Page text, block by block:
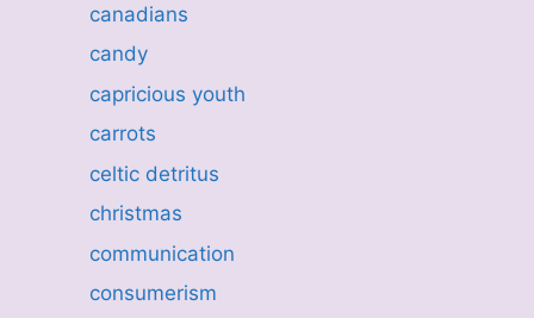
canadians
candy
capricious youth
carrots
celtic detritus
christmas
communication
consumerism